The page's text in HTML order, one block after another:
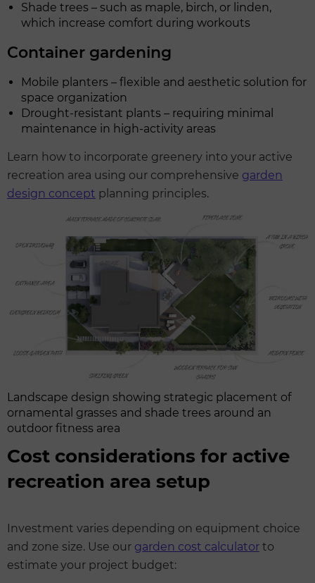
Shade trees – such as maple, birch, or linden,
which increase comfort during workouts
Container gardening
Mobile planters – flexible and aesthetic solution for
space organization
Drought-resistant plants – requiring minimal
maintenance in high-activity areas
Learn how to incorporate greenery into your active
recreation area using our comprehensive garden
design concept planning principles.
Landscape design showing strategic placement of
ornamental grasses and shade trees around an
outdoor fitness area
Cost considerations for active
recreation area setup
Investment varies depending on equipment choice
and zone size. Use our garden cost calculator to
estimate your project budget: